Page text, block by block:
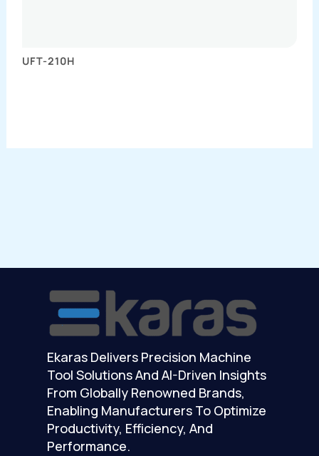
UFT-210H
Ekaras Delivers Precision Machine
Tool Solutions And AI-Driven Insights
From Globally Renowned Brands,
Enabling Manufacturers To Optimize
Productivity, Efficiency, And
Performance.